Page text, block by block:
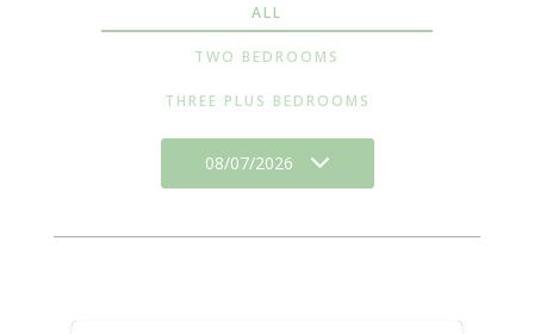
ALL
TWO BEDROOMS
THREE PLUS BEDROOMS
08/07/2026